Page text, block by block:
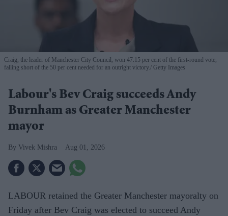
Craig, the leader of Manchester City Council, won 47.15 per cent of the first-round vote,
falling short of the 50 per cent needed for an outright victory. Getty Images
Labour's Bev Craig succeeds Andy
Burnham as Greater Manchester
mayor
Vivek Mishra Aug 01, 2026
LABOUR retained the Greater Manchester mayoralty on
Friday after Bev Craig was elected to succeed Andy